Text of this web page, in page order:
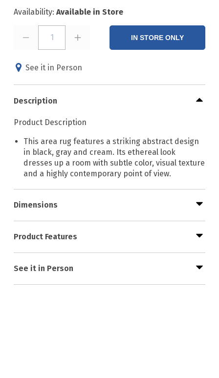
Availability: Available in Store
1 IN STORE ONLY
See it in Person
Description
Product Description
This area rug features a striking abstract design
in black, gray and cream. Its ethereal look
dresses up a room with subtle color, visual texture
and a highly contemporary point of view.
Dimensions
Product Features
See it in Person